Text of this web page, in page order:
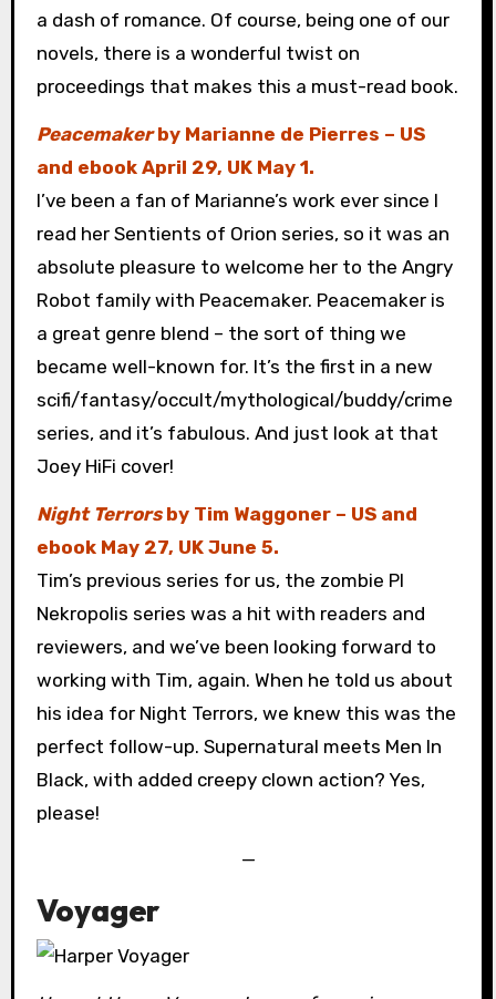
a dash of romance. Of course, being one of our
novels, there is a wonderful twist on
proceedings that makes this a must-read book.
Peacemakerby Marianne de Pierres – US
and ebook April 29, UK May 1.
I’ve been a fan of Marianne’s work ever since I
read her Sentients of Orion series, so it was an
absolute pleasure to welcome her to the Angry
Robot family with Peacemaker. Peacemaker is
a great genre blend – the sort of thing we
became well-known for. It’s the first in a new
scifi/fantasy/occult/mythological/buddy/crime
series, and it’s fabulous. And just look at that
Joey HiFi cover!
Night Terrorsby Tim Waggoner – US and
ebook May 27, UK June 5.
Tim’s previous series for us, the zombie PI
Nekropolis series was a hit with readers and
reviewers, and we’ve been looking forward to
working with Tim, again. When he told us about
his idea for Night Terrors, we knew this was the
perfect follow-up. Supernatural meets Men In
Black, with added creepy clown action? Yes,
please!
—
Voyager